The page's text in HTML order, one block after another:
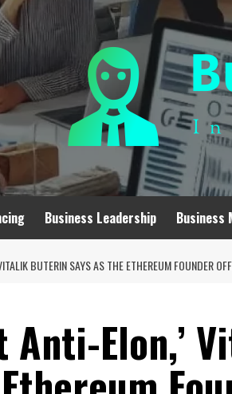
Business Leadership Business
BUTERIN SAYS AS THE ETHEREUM FOUNDER
Anti-Elon,’